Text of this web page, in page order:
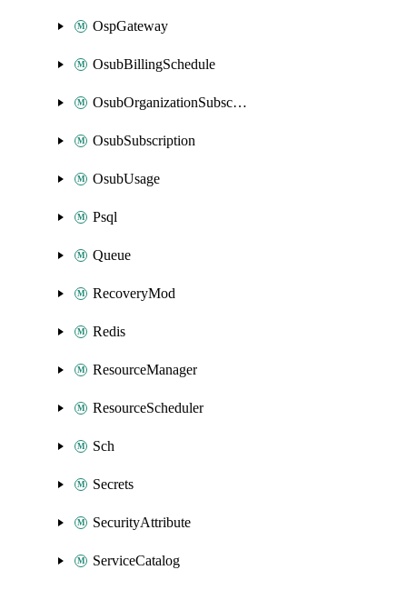
OspGateway
OsubBillingSchedule
OsubOrganizationSubscription
OsubSubscription
OsubUsage
Psql
Queue
RecoveryMod
Redis
ResourceManager
ResourceScheduler
Sch
Secrets
SecurityAttribute
ServiceCatalog